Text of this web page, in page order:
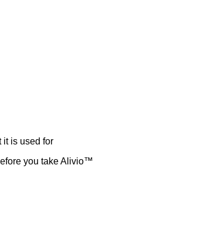
is used for
you take Alivio™